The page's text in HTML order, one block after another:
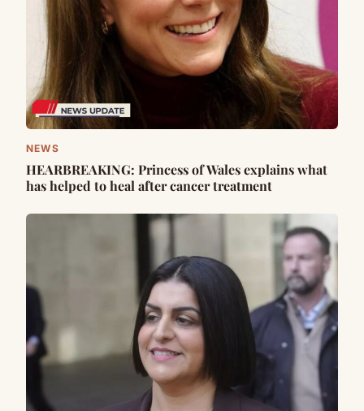
NEWS
HEARBREAKING: Princess of Wales explains what
has helped to heal after cancer treatment